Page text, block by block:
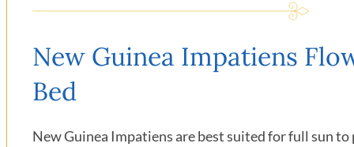
New Guinea Impatiens
Bed
New Guinea Impatiens are best suited for full sun to